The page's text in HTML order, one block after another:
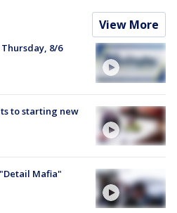
View More
8/6
to starting new
Mafia"